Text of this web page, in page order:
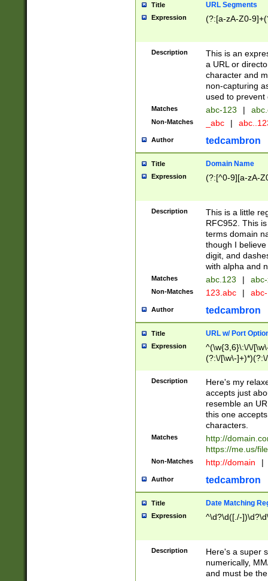
Title URL Segments
Expression (?:[a-zA-Z0-
Description
This is an
a URL or
character and
non-capturing
used to prevent
Matches abc-123 |
Non-Matches _abc |
Author tedcambron
Title Domain Name
Expression (?:[^0-9][a-zA-
Description
This is a little
RFC952. This
terms domain
though I
digit, and
with alpha and
Matches abc.123 |
Non-Matches 123.abc |
Author tedcambron
Title URL w/ Port
Expression
^(\w{3,6}\:\/\/
(?:\/[\w\-
[\w]+\=[\w\-]+)*)$
Description
Here's my
accepts just
resemble an
this one
characters.
Matches
http://
https://me.us/
Non-Matches http://domain |
Author tedcambron
Title Date Matching
Expression ^\d?\d([./-
Description
Here's a super
numerically,
and must be